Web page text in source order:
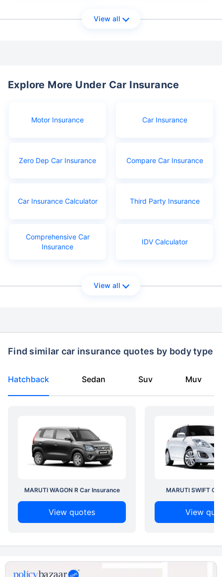
View all
Explore More Under Car Insurance
Motor Insurance Car Insurance
Zero Dep Car Insurance Compare Car Insurance
Car Insurance Calculator Third Party Insurance
Comprehensive Car
Insurance
IDV Calculator
View all
Find similar car insurance quotes by body type
Hatchback Sedan Suv Muv
MARUTI WAGON R Car Insurance
View quotes
MARUTI SWIFT
View